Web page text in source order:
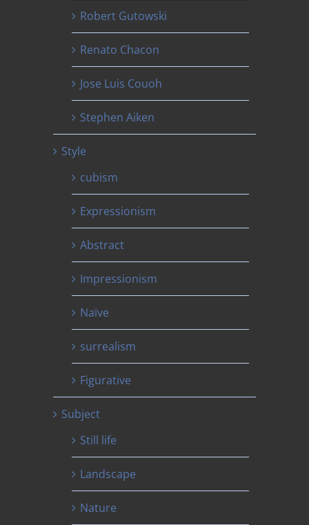
Robert Gutowski
Renato Chacon
Jose Luis Couoh
Stephen Aiken
Style
cubism
Expressionism
Abstract
Impressionism
Naïve
surrealism
Figurative
Subject
Still life
Landscape
Nature